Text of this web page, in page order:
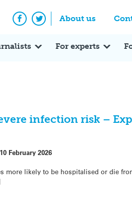
About us
Facebook
Twitter
For experts
infection risk –
10 February 2026
more likely to be hospitalised or die
Expert Q&A